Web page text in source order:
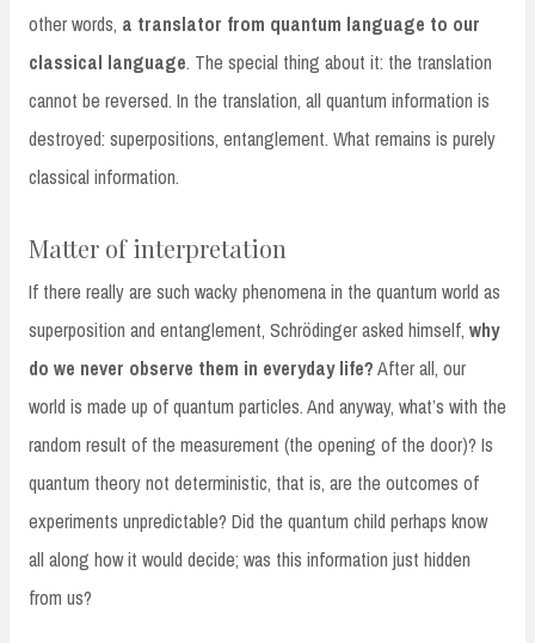
other words, a translator from quantum language to our
classical language. The special thing about it: the translation
cannot be reversed. In the translation, all quantum information is
destroyed: superpositions, entanglement. What remains is purely
classical information.
Matter of interpretation
If there really are such wacky phenomena in the quantum world as
superposition and entanglement, Schrödinger asked himself, why
do we never observe them in everyday life?After all, our
world is made up of quantum particles. And anyway, what’s with the
random result of the measurement (the opening of the door)? Is
quantum theory not deterministic, that is, are the outcomes of
experiments unpredictable? Did the quantum child perhaps know
all along how it would decide; was this information just hidden
from us?